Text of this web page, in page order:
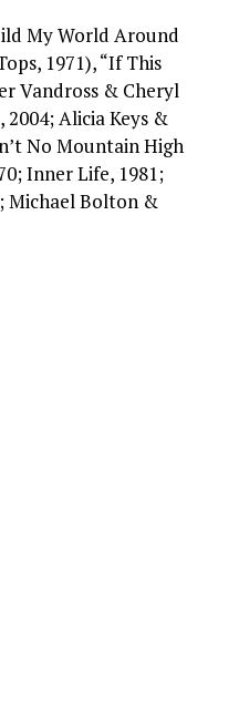
My World Around
1971), “If This
Vandross & Cheryl
2004; Alicia Keys &
No Mountain High
Inner Life, 1981;
Michael Bolton &